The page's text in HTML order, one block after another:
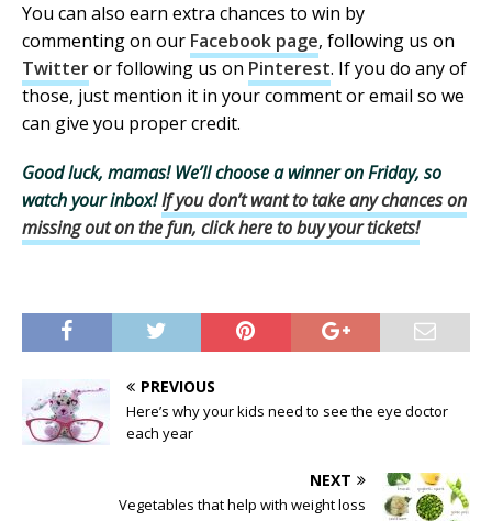
You can also earn extra chances to win by
commenting on our Facebook page, following us on
Twitteror following us on Pinterest. If you do any of
those, just mention it in your comment or email so we
can give you proper credit.
Good luck, mamas! We’ll choose a winner on Friday, so
watch your inbox!If you don’t want to take any chances on
missing out on the fun, click here to buy your tickets!
PREVIOUS
Here’s why your kids need to see the eye doctor
each year
NEXT
Vegetables that help with weight loss